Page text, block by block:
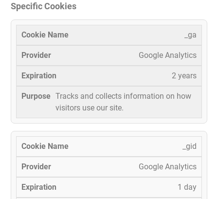
Specific Cookies
_ga
Google Analytics
2 years
Tracks and collects information on how
visitors use our site.
_gid
Google Analytics
1 day